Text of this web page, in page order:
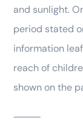
and sunlight.
period stated
information
reach of
shown on the
⸻